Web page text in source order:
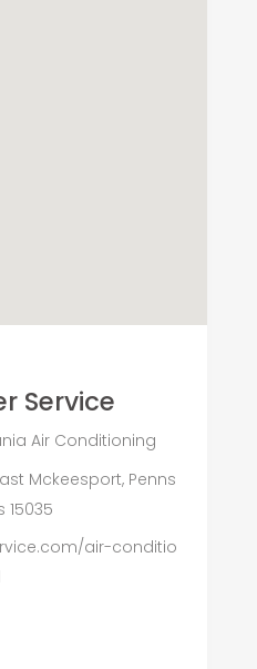
Service
Air Conditioning
Mckeesport, Penns
15035
air-conditio